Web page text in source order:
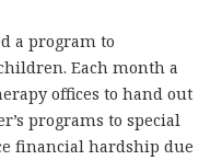
a program to
Each month a
offices to hand out
programs to special
financial hardship due